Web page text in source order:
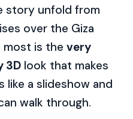
story unfold from
over the Giza
most is thevery
3D look that makes
like a slideshow and
walk through.